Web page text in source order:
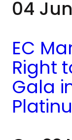
CEO
04
EC
Right
Gala